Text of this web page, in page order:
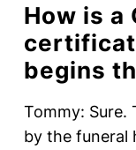
How is a
begins
Tommy: Sure.
by the funeral